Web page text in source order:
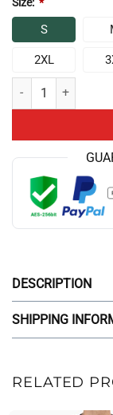
Size: *
S
2XL
Modern Defense
DESCRIPTION
SHIPPING
RELATED